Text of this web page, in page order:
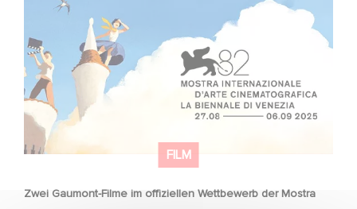
FILM
Zwei Gaumont-Filme im offiziellen Wettbewerb der Mostra
Mostra von Venedig!